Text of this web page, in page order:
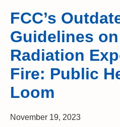
FCC’s
Guidelines
Radiation
Fire: Public
Loom
November 19, 2023